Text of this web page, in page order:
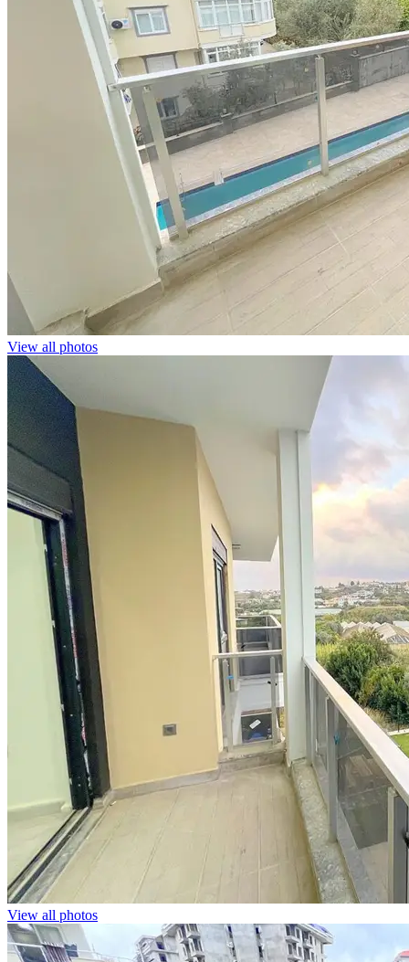
View all photos
View all photos